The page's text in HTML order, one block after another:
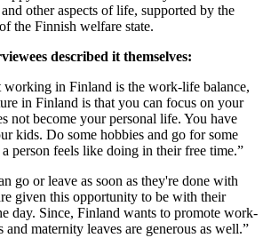
other aspects of life, supported by the
the Finnish welfare state.
described it themselves:
working in Finland is the work-life balance,
in Finland is that you can focus on your
not become your personal life. You have
kids. Do some hobbies and go for some
person feels like doing in their free time.”
go or leave as soon as they're done with
given this opportunity to be with their
day. Since, Finland wants to promote work-
and maternity leaves are generous as well.”